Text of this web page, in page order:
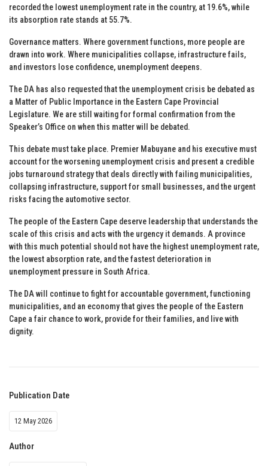
recorded the lowest unemployment rate in the country, at 19.6%, while
its absorption rate stands at 55.7%.
Governance matters. Where government functions, more people are
drawn into work. Where municipalities collapse, infrastructure fails,
and investors lose confidence, unemployment deepens.
The DA has also requested that the unemployment crisis be debated as
a Matter of Public Importance in the Eastern Cape Provincial
Legislature. We are still waiting for formal confirmation from the
Speaker’s Office on when this matter will be debated.
This debate must take place. Premier Mabuyane and his executive must
account for the worsening unemployment crisis and present a credible
jobs turnaround strategy that deals directly with failing municipalities,
collapsing infrastructure, support for small businesses, and the urgent
risks facing the automotive sector.
The people of the Eastern Cape deserve leadership that understands the
scale of this crisis and acts with the urgency it demands. A province
with this much potential should not have the highest unemployment rate,
the lowest absorption rate, and the fastest deterioration in
unemployment pressure in South Africa.
The DA will continue to fight for accountable government, functioning
municipalities, and an economy that gives the people of the Eastern
Cape a fair chance to work, provide for their families, and live with
dignity.
Publication Date
12 May 2026
Author